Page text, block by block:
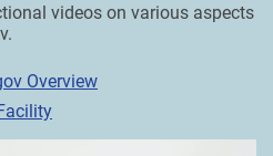
videos on various aspects
Overview